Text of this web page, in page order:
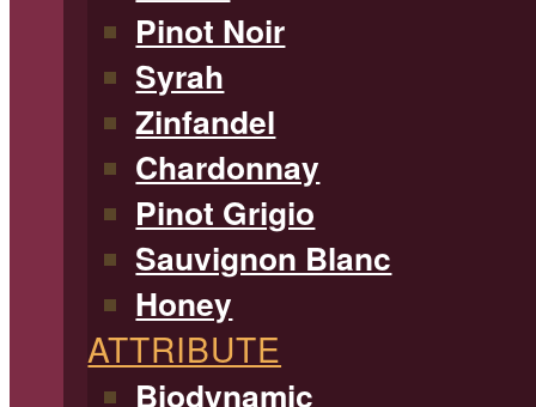
Pinot Noir
Syrah
Zinfandel
Chardonnay
Pinot Grigio
Sauvignon Blanc
Honey
ATTRIBUTE
Biodynamic